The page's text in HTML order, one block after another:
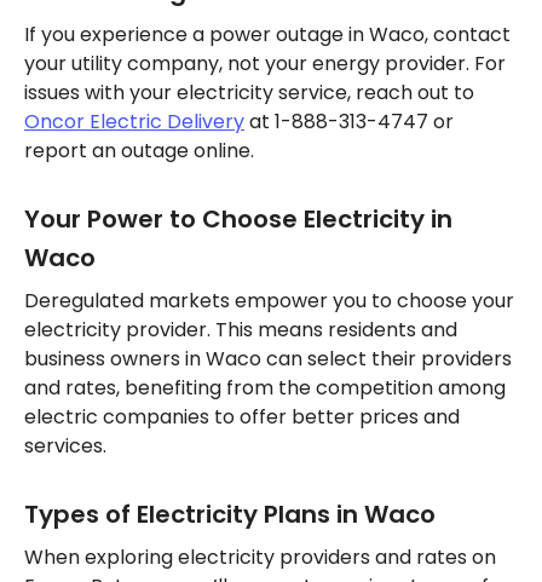
If you experience a power outage in Waco, contact
your utility company, not your energy provider. For
issues with your electricity service, reach out to
Oncor Electric Deliveryat 1-888-313-4747 or
report an outage online.
Your Power to Choose Electricity in
Waco
Deregulated markets empower you to choose your
electricity provider. This means residents and
business owners in Waco can select their providers
and rates, benefiting from the competition among
electric companies to offer better prices and
services.
Types of Electricity Plans in Waco
When exploring electricity providers and rates on